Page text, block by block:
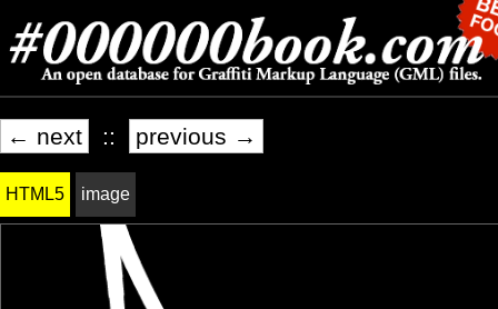
← next :: previous →
HTML5 image